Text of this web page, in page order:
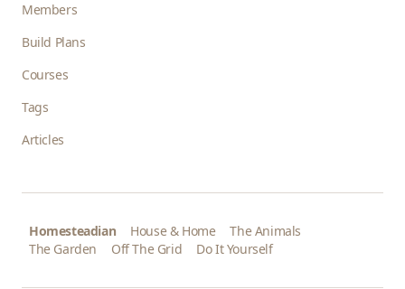
Members
Build Plans
Courses
Tags
Articles
Homesteadian House & Home
The Animals
The Garden
Off The Grid Do It Yourself